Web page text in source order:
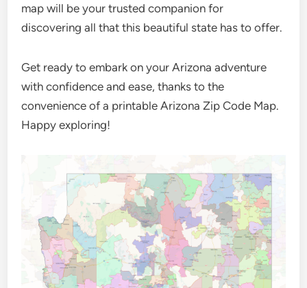
map will be your trusted companion for
discovering all that this beautiful state has to offer.
Get ready to embark on your Arizona adventure
with confidence and ease, thanks to the
convenience of a printable Arizona Zip Code Map.
Happy exploring!